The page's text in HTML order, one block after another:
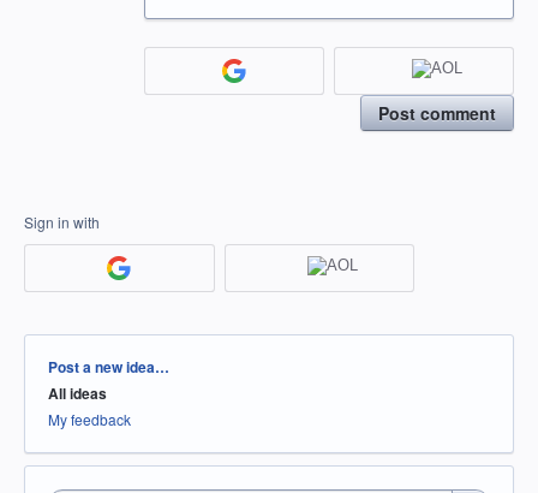
Post comment
Sign in with
Categories
Post a new idea…
All ideas
My feedback